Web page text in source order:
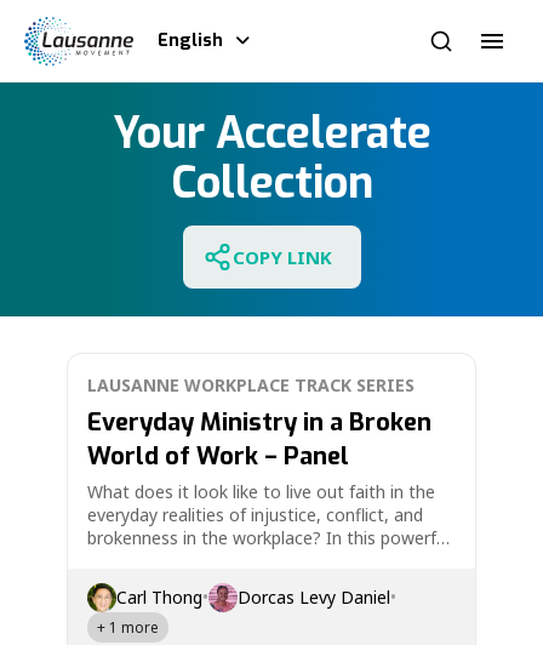
English
Your Accelerate
Collection
COPY LINK
LAUSANNE WORKPLACE TRACK SERIES
Everyday Ministry in a Broken
World of Work – Panel
What does it look like to live out faith in the
everyday realities of injustice, conflict, and
brokenness in the workplace? In this powerful
Lausanne Congress, four leaders share deeply
personal stories and biblical insights on how
Christians can be faithful…
Carl Thong• Dorcas Levy Daniel•
+ 1 more